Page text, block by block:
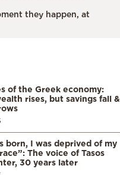
they happen, at
of the Greek economy:
rises, but savings fall &
born, I was deprived of my
The voice of Tasos
30 years later